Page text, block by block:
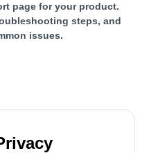
page for your product.
steps, and
issues.